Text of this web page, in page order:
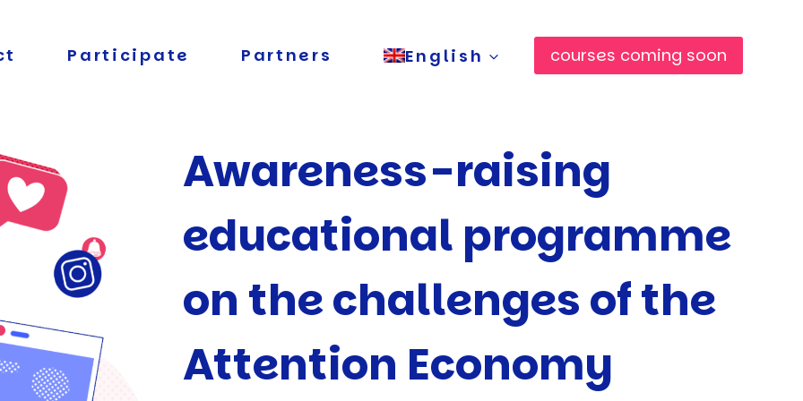
Participate Partners English courses coming soon
Awareness-raising
educational programme
on the challenges of the
Attention Economy